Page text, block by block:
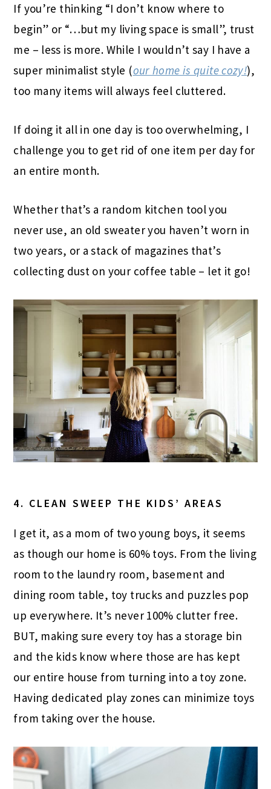
If you’re thinking “I don’t know where to
begin” or “…but my living space is small”, trust
me – less is more. While I wouldn’t say I have a
super minimalist style (our home is quite cozy!),
too many items will always feel cluttered.
If doing it all in one day is too overwhelming, I
challenge you to get rid of one item per day for
an entire month.
Whether that’s a random kitchen tool you
never use, an old sweater you haven’t worn in
two years, or a stack of magazines that’s
collecting dust on your coffee table – let it go!
4. CLEAN SWEEP THE KIDS’ AREAS
I get it, as a mom of two young boys, it seems
as though our home is 60% toys. From the living
room to the laundry room, basement and
dining room table, toy trucks and puzzles pop
up everywhere. It’s never 100% clutter free.
BUT, making sure every toy has a storage bin
and the kids know where those are has kept
our entire house from turning into a toy zone.
Having dedicated play zones can minimize toys
from taking over the house.